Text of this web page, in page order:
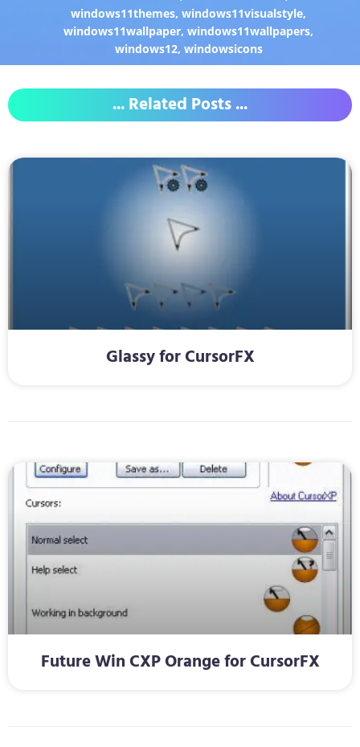
windows11themes,windows11visualstyle,
windows11wallpaper,windows11wallpapers,
windows12, windowsicons
... Related Posts ...
Glassy for CursorFX
Future Win CXP Orange for CursorFX